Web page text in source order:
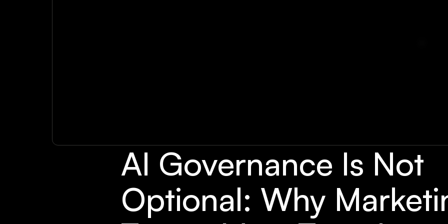
AI Governance Is Not
Optional: Why